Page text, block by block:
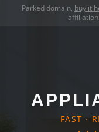
Parked domain, buy it
FAST ·